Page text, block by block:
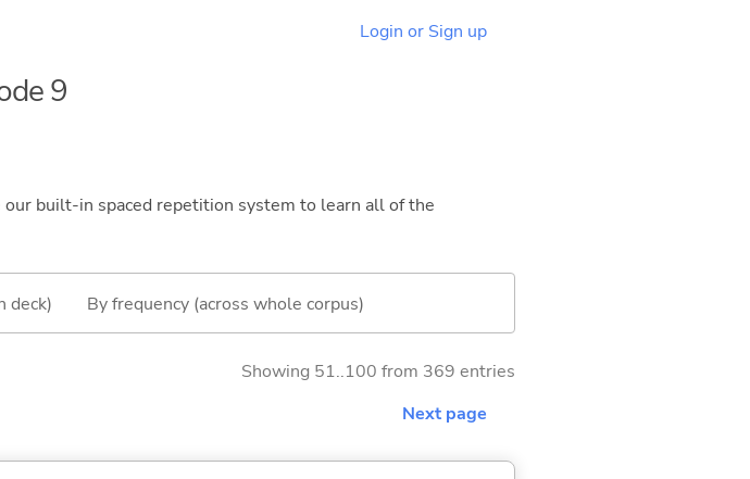
Login or Sign up
9
our built-in spaced repetition system to learn all of the
deck) By frequency (across whole corpus)
Showing 51..100 from 369 entries
Next page